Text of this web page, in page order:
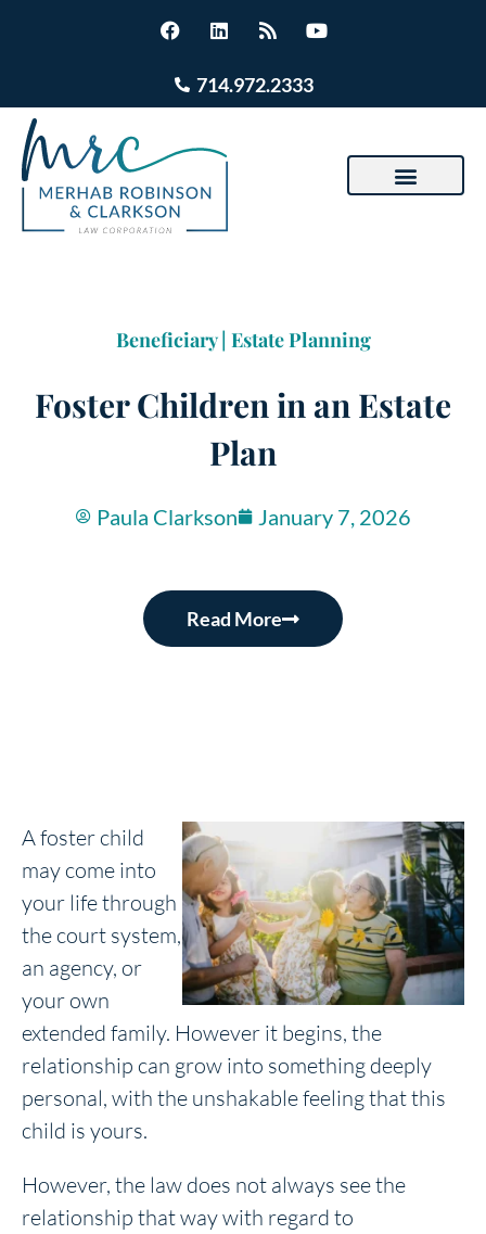
714.972.2333
Beneficiary| Estate Planning
Foster Children in an Estate
Plan
Paula Clarkson January 7, 2026
Read More
A foster child
may come into
your life through
the court system,
an agency, or
your own
extended family. However it begins, the
relationship can grow into something deeply
personal, with the unshakable feeling that this
child is yours.
However, the law does not always see the
relationship that way with regard to